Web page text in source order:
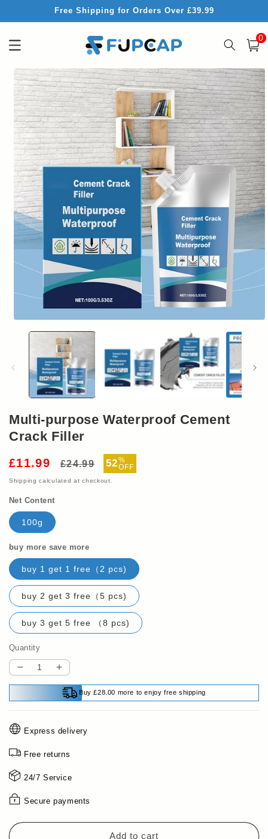
Free Shipping for Orders Over £39.99
Cart
0
Skip to
product
information
media
Multi-purpose Waterproof Cement
Crack Filler
£11.99
Regular
£24.99
Sale
price
52%
OFF
Shipping calculated at checkout.
Net Content
100g
buy more save more
buy 1 get 1 free（2 pcs)
buy 2 get 3 free（5 pcs)
buy 3 get 5 free （8 pcs)
Quantity
Decrease
quantity
purpose
Waterproof
Cement
Crack
Filler
Increase
quantity
for
Waterproof
Crack
Filler
Buy £28.00 more to enjoy free shipping
Express delivery
Free returns
24/7 Service
Secure payments
Add to cart